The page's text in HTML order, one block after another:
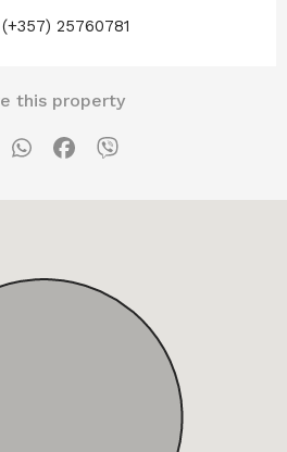
(+357) 25760781
this property